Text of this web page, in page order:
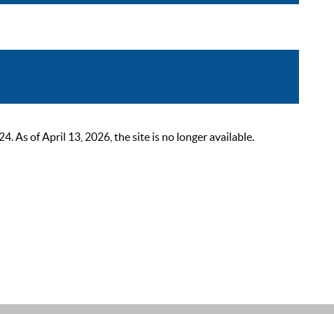
As of April 13, 2026, the site is no longer available.